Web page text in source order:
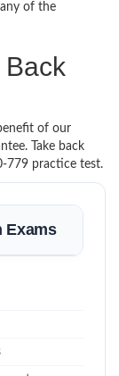
of the
of our
Take back
779 practice test.
Exams